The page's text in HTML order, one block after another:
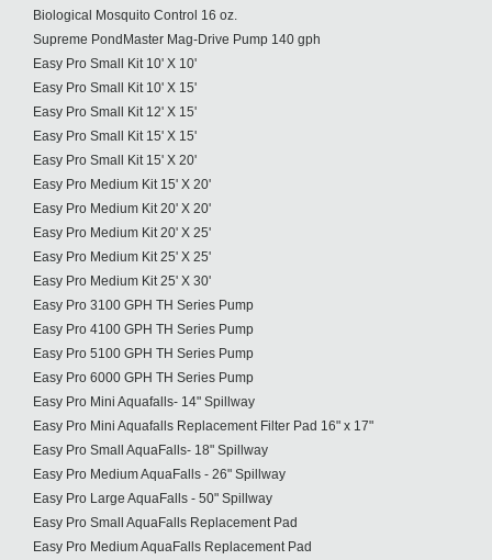
Biological Mosquito Control 16 oz.
Supreme PondMaster Mag-Drive Pump 140 gph
Easy Pro Small Kit 10' X 10'
Easy Pro Small Kit 10' X 15'
Easy Pro Small Kit 12' X 15'
Easy Pro Small Kit 15' X 15'
Easy Pro Small Kit 15' X 20'
Easy Pro Medium Kit 15' X 20'
Easy Pro Medium Kit 20' X 20'
Easy Pro Medium Kit 20' X 25'
Easy Pro Medium Kit 25' X 25'
Easy Pro Medium Kit 25' X 30'
Easy Pro 3100 GPH TH Series Pump
Easy Pro 4100 GPH TH Series Pump
Easy Pro 5100 GPH TH Series Pump
Easy Pro 6000 GPH TH Series Pump
Easy Pro Mini Aquafalls- 14" Spillway
Easy Pro Mini Aquafalls Replacement Filter Pad 16" x 17"
Easy Pro Small AquaFalls- 18" Spillway
Easy Pro Medium AquaFalls - 26" Spillway
Easy Pro Large AquaFalls - 50" Spillway
Easy Pro Small AquaFalls Replacement Pad
Easy Pro Medium AquaFalls Replacement Pad